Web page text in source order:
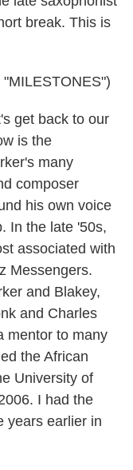
break. This is
get back to our
is the
many
composer
his own voice
In the late '50s,
associated with
Messengers.
and Blakey,
and Charles
mentor to many
the African
University of
I had the
years earlier in